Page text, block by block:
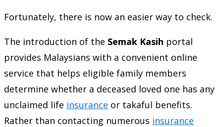
Fortunately, there is now an easier way to check.
The introduction of the Semak Kasih portal
provides Malaysians with a convenient online
service that helps eligible family members
determine whether a deceased loved one has any
unclaimed life insurance or takaful benefits.
Rather than contacting numerous insurance